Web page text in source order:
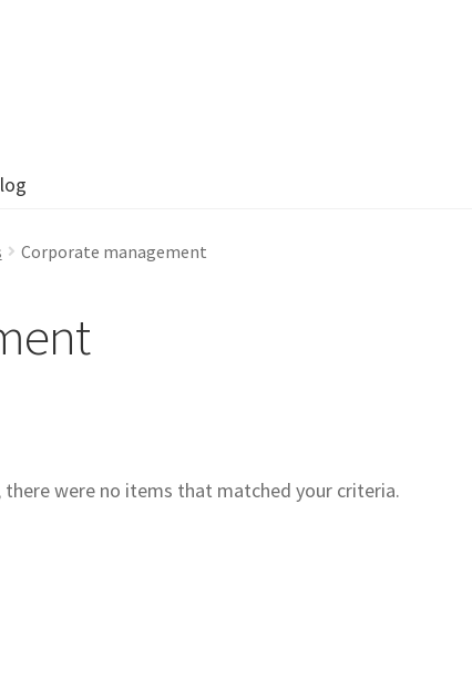
Corporate management
there were no items that matched your criteria.